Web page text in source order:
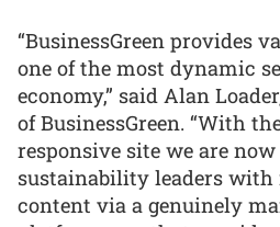
“BusinessGreen provides
one of the most dynamic
economy,” said Alan
of BusinessGreen. “With
responsive site we are
sustainability leaders with
content via a genuinely